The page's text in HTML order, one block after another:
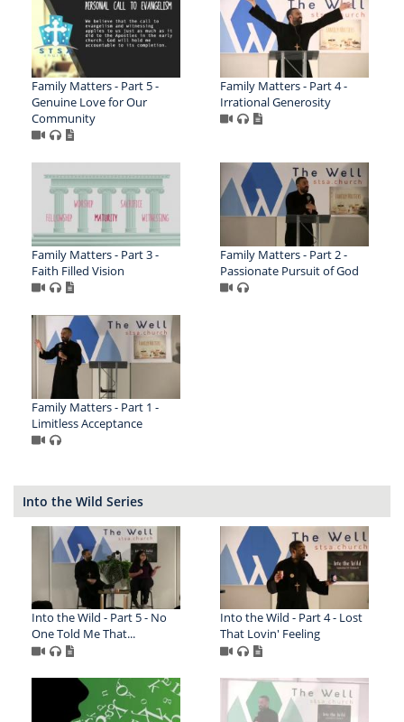
Family Matters - Part 5 -
Genuine Love for Our
Community
Family Matters - Part 4 -
Irrational Generosity
Family Matters - Part 3 -
Faith Filled Vision
Family Matters - Part 2 -
Passionate Pursuit of God
Family Matters - Part 1 -
Limitless Acceptance
Into the Wild Series
Into the Wild - Part 5 - No
One Told Me That...
Into the Wild - Part 4 - Lost
That Lovin' Feeling